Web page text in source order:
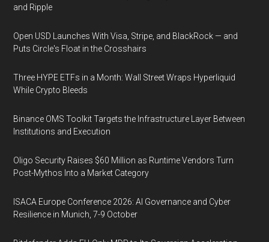
and Ripple
Open USD Launches With Visa, Stripe, and BlackRock — and
Puts Circle's Float in the Crosshairs
Three HYPE ETFs in a Month: Wall Street Wraps Hyperliquid
While Crypto Bleeds
Binance OMS Toolkit Targets the Infrastructure Layer Between
Institutions and Execution
Oligo Security Raises $60 Million as Runtime Vendors Turn
Post-Mythos Into a Market Category
ISACA Europe Conference 2026: AI Governance and Cyber
Resilience in Munich, 7-9 October